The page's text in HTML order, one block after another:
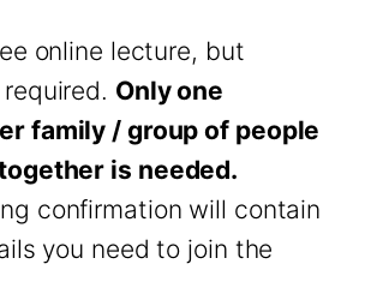
online lecture, but
Only one
family / group of people
is needed.
confirmation will contain
you need to join the